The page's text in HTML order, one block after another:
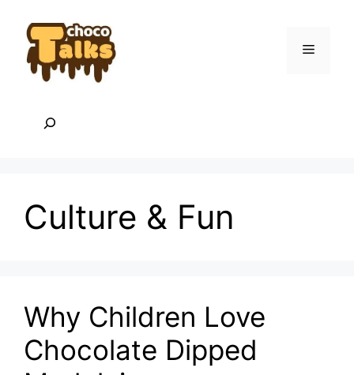
content
Menu
Culture & Fun
Why Children Love
Chocolate Dipped